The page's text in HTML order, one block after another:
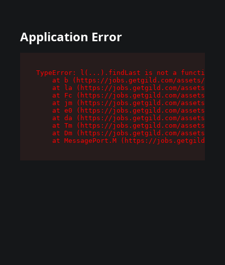
Application Error
TypeError: l(...).findLast is not a function
at b (https://jobs.getgild.com/assets/
at la (https://jobs.getgild.com/assets/
at Fc (https://jobs.getgild.com/assets/
at jm (https://jobs.getgild.com/assets/
at e0 (https://jobs.getgild.com/assets/
at da (https://jobs.getgild.com/assets/
at Tm (https://jobs.getgild.com/assets/
at Dm (https://jobs.getgild.com/assets/
at MessagePort.M (https://